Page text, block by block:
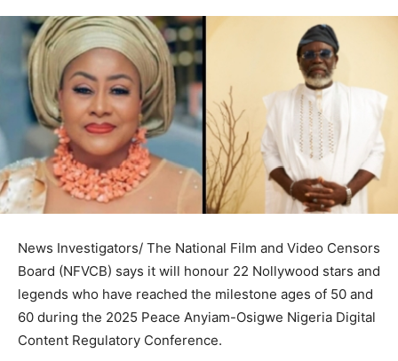
News Investigators/ The National Film and Video Censors
Board (NFVCB) says it will honour 22 Nollywood stars and
legends who have reached the milestone ages of 50 and
60 during the 2025 Peace Anyiam-Osigwe Nigeria Digital
Content Regulatory Conference.